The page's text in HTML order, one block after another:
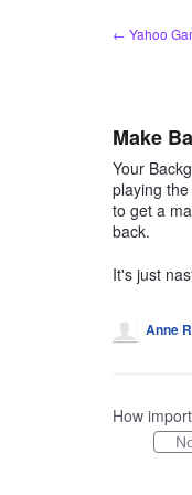
← Yahoo
Make
Your
playing
to get a
back.
It's just
Anne
How